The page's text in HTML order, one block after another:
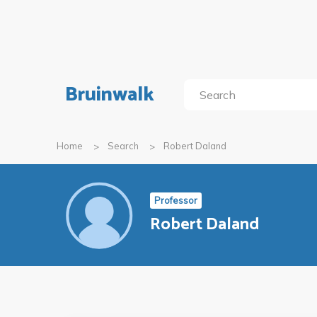
Bruinwalk
Home Search Robert Daland
Professor
Robert Daland